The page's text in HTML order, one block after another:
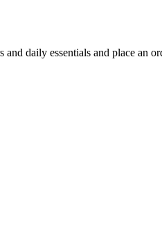
and daily essentials and place an